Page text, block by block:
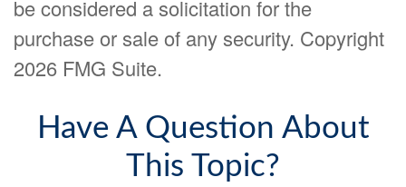
be considered a solicitation for the
purchase or sale of any security. Copyright
2026 FMG Suite.
Have A Question About
This Topic?